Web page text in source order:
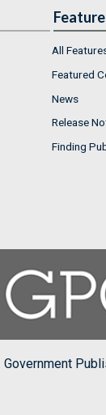
All
Featured
News
Release
Finding
Government